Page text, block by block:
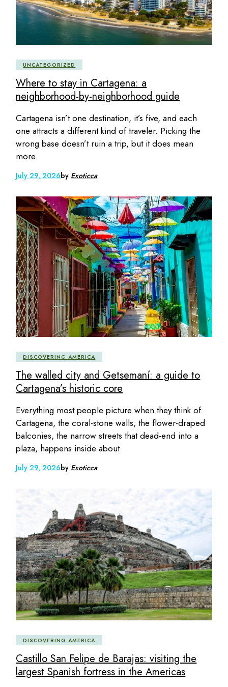
UNCATEGORIZED
Where to stay in Cartagena: a
neighborhood-by-neighborhood guide
Cartagena isn’t one destination, it’s five, and each
one attracts a different kind of traveler. Picking the
wrong base doesn’t ruin a trip, but it does mean
more
July 29, 2026by Exoticca
DISCOVERING AMERICA
The walled city and Getsemaní: a guide to
Cartagena’s historic core
Everything most people picture when they think of
Cartagena, the coral-stone walls, the flower-draped
balconies, the narrow streets that dead-end into a
plaza, happens inside about
July 29, 2026by Exoticca
DISCOVERING AMERICA
Castillo San Felipe de Barajas: visiting the
largest Spanish fortress in the Americas